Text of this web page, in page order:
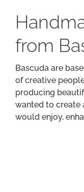
from
Bascuda are
of creative
producing
wanted to create
would enjoy,